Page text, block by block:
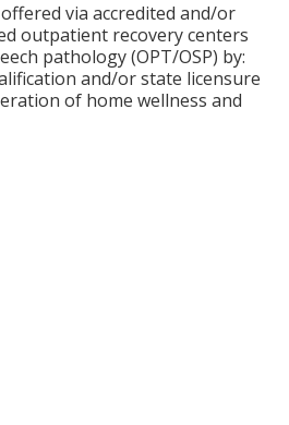
via accredited and/or
outpatient recovery centers
pathology (OPT/OSP) by:
and/or state licensure
of home wellness and